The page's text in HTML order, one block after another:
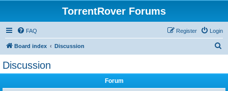
TorrentRover Forums
FAQ Login
Register
Board index Discussion
Discussion
Forum